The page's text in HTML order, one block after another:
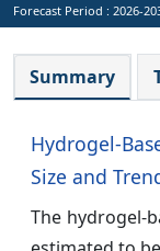
Forecast Period : 2026-
Summary
Hydrogel-
Size and
The hydrogel-